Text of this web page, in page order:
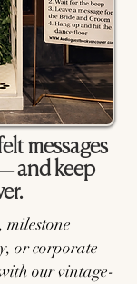
messages
and keep
milestone
or corporate
our vintage-